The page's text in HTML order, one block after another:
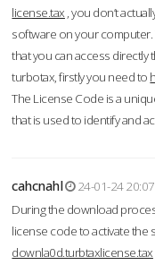
license.tax , you don’t
software on your computer.
that you can access
turbotax, firstly you need to
The License Code is a
that is used to identify and
cahcnahl
24-01-24 20:07
During the download
license code to activate the
downla0d.turbtaxlicense.tax